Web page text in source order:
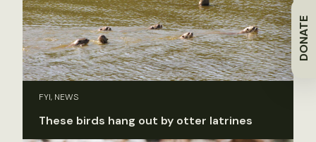
DONATE
FYI, NEWS
These birds hang out by otter latrines